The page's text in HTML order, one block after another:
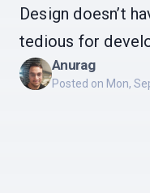
Design doesn’t
tedious for
Anurag
Posted on Mon,